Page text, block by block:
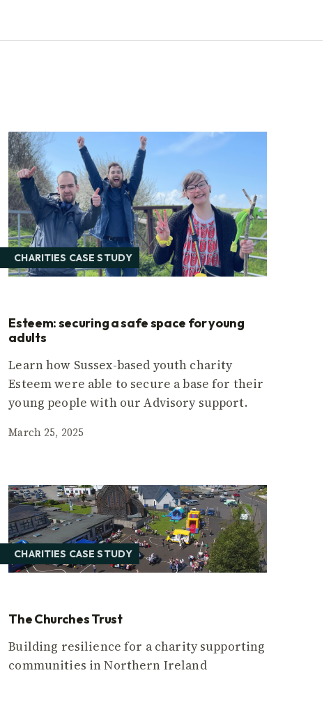
CHARITIES CASE STUDY
Esteem: securing a safe space for young
adults
Learn how Sussex-based youth charity
Esteem were able to secure a base for their
young people with our Advisory support.
March 25, 2025
CHARITIES CASE STUDY
The Churches Trust
Building resilience for a charity supporting
communities in Northern Ireland